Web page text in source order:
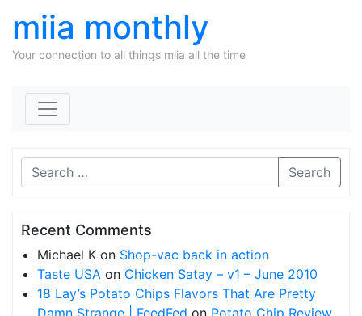
miia monthly
Your connection to all things miia all the time
Search
Recent Comments
Michael K on Shop-vac back in action
Taste USA on Chicken Satay – v1 – June 2010
18 Lay’s Potato Chips Flavors That Are Pretty
Damn Strange | FeedFed on Potato Chip Review